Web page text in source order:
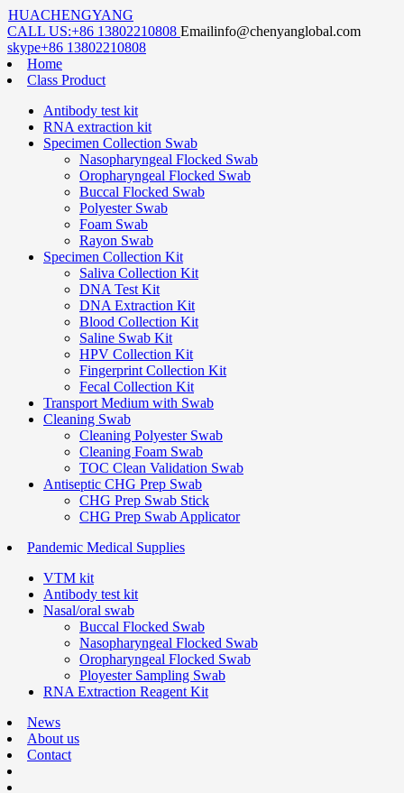
HUACHENGYANG
CALL US:+86 13802210808 Emailinfo@chenyanglobal.com
skype+86 13802210808
Home
Class Product
Antibody test kit
RNA extraction kit
Specimen Collection Swab
Nasopharyngeal Flocked Swab
Oropharyngeal Flocked Swab
Buccal Flocked Swab
Polyester Swab
Foam Swab
Rayon Swab
Specimen Collection Kit
Saliva Collection Kit
DNA Test Kit
DNA Extraction Kit
Blood Collection Kit
Saline Swab Kit
HPV Collection Kit
Fingerprint Collection Kit
Fecal Collection Kit
Transport Medium with Swab
Cleaning Swab
Cleaning Polyester Swab
Cleaning Foam Swab
TOC Clean Validation Swab
Antiseptic CHG Prep Swab
CHG Prep Swab Stick
CHG Prep Swab Applicator
Pandemic Medical Supplies
VTM kit
Antibody test kit
Nasal/oral swab
Buccal Flocked Swab
Nasopharyngeal Flocked Swab
Oropharyngeal Flocked Swab
Ployester Sampling Swab
RNA Extraction Reagent Kit
News
About us
Contact